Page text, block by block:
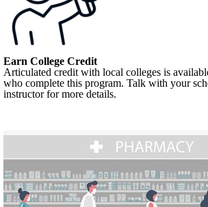
Earn College Credit
Articulated credit with local colleges is
who complete this program. Talk with your
instructor for more details.